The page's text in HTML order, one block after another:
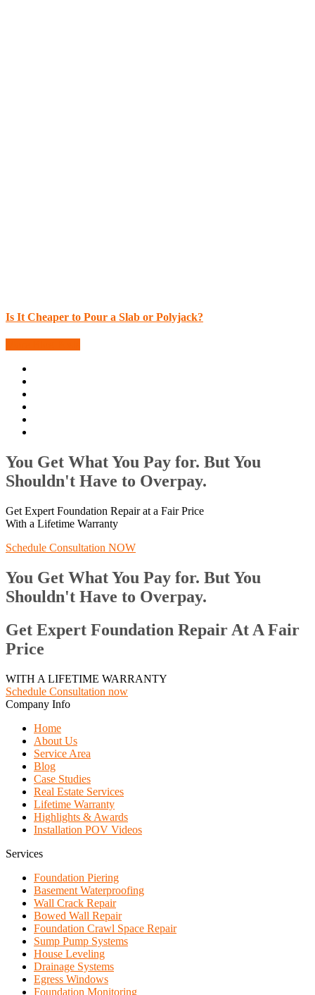
Is It Cheaper to Pour a Slab or Polyjack?
You Get What You Pay for. But You
Shouldn't Have to Overpay.
Get Expert Foundation Repair at a Fair Price
With a Lifetime Warranty
Schedule Consultation NOW
You Get What You Pay for. But You
Shouldn't Have to Overpay.
Get Expert Foundation Repair At A Fair
Price
WITH A LIFETIME WARRANTY
Schedule Consultation now
Company Info
Home
About Us
Service Area
Blog
Case Studies
Real Estate Services
Lifetime Warranty
Highlights & Awards
Installation POV Videos
Services
Foundation Piering
Basement Waterproofing
Wall Crack Repair
Bowed Wall Repair
Foundation Crawl Space Repair
Sump Pump Systems
House Leveling
Drainage Systems
Egress Windows
Foundation Monitoring